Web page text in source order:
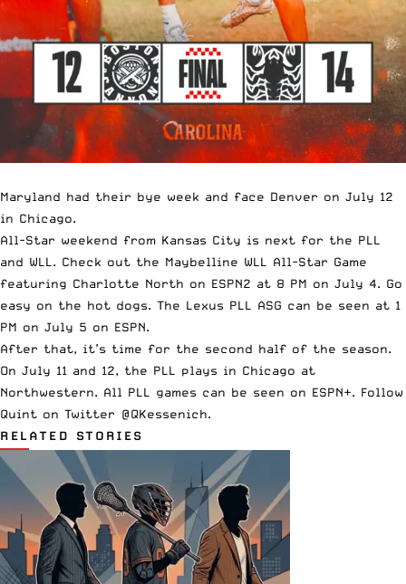
Maryland had their bye week and face Denver on July 12
in Chicago.
All-Star weekend from Kansas City is next for the PLL
and WLL. Check out the Maybelline WLL All-Star Game
featuring Charlotte North on ESPN2 at 8 PM on July 4. Go
easy on the hot dogs. The Lexus PLL ASG can be seen at 1
PM on July 5 on ESPN.
After that, it’s time for the second half of the season.
On July 11 and 12, the PLL plays in Chicago at
Northwestern. All PLL games can be seen on ESPN+. Follow
Quint on Twitter @QKessenich.
RELATED STORIES